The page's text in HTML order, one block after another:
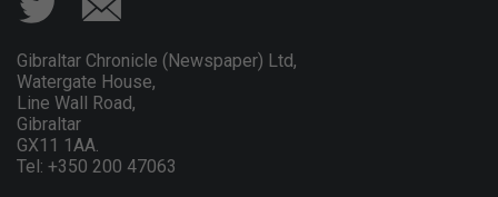
Gibraltar Chronicle (Newspaper) Ltd,
Watergate House,
Line Wall Road,
Gibraltar
GX11 1AA.
Tel: +350 200 47063